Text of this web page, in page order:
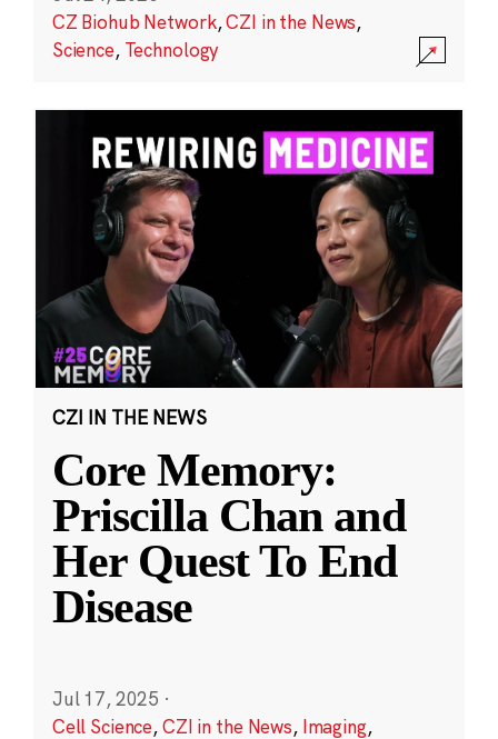
CZ Biohub Network,CZI in the News,
Science, Technology
CZI IN THE NEWS
Core Memory:
Priscilla Chan and
Her Quest To End
Disease
Jul 17, 2025 ·
Cell Science,CZI in the News, Imaging,